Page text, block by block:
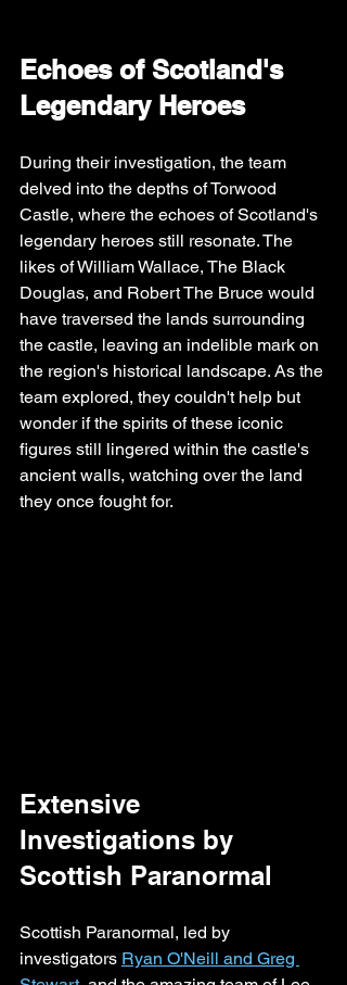
Echoes of Scotland's
Legendary Heroes
During their investigation, the team
delved into the depths of Torwood
Castle, where the echoes of Scotland's
legendary heroes still resonate. The
likes of William Wallace, The Black
Douglas, and Robert The Bruce would
have traversed the lands surrounding
the castle, leaving an indelible mark on
the region's historical landscape. As the
team explored, they couldn't help but
wonder if the spirits of these iconic
figures still lingered within the castle's
ancient walls, watching over the land
they once fought for.
Extensive
Investigations by
Scottish Paranormal
Scottish Paranormal, led by
investigators Ryan O'Neill and Greg